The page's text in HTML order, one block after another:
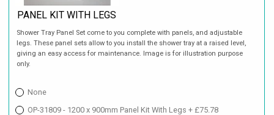
PANEL KIT WITH LEGS
Shower Tray Panel Set come to you complete with panels, and adjustable
legs. These panel sets allow to you install the shower tray at a raised level,
giving an easy access for maintenance. Image is for illustration purpose
only.
None
OP-31809 - 1200 x 900mm Panel Kit With Legs + £75.78